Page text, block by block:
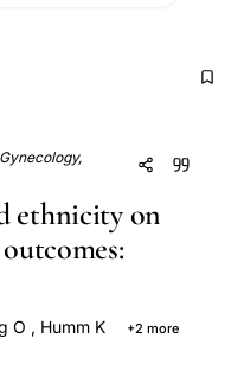
ethnicity on
O , Humm K +2 more